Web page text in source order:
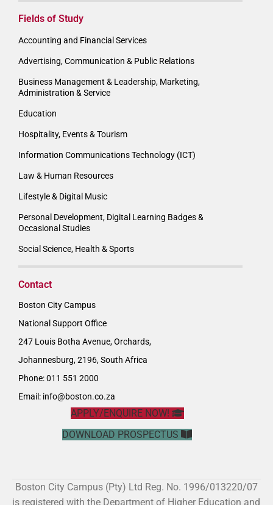
Fields of Study
Accounting and Financial Services
Advertising, Communication & Public Relations
Business Management & Leadership, Marketing,
Administration & Service
Education
Hospitality, Events & Tourism
Information Communications Technology (ICT)
Law & Human Resources
Lifestyle & Digital Music
Personal Development, Digital Learning Badges &
Occasional Studies
Social Science, Health & Sports
Contact
Boston City Campus
National Support Office
247 Louis Botha Avenue, Orchards,
Johannesburg, 2196, South Africa
Phone: 011 551 2000
Email: info@boston.co.za
APPLY/ENQUIRE NOW!
DOWNLOAD PROSPECTUS
Boston City Campus (Pty) Ltd Reg. No. 1996/013220/07
is registered with the Department of Higher Education and